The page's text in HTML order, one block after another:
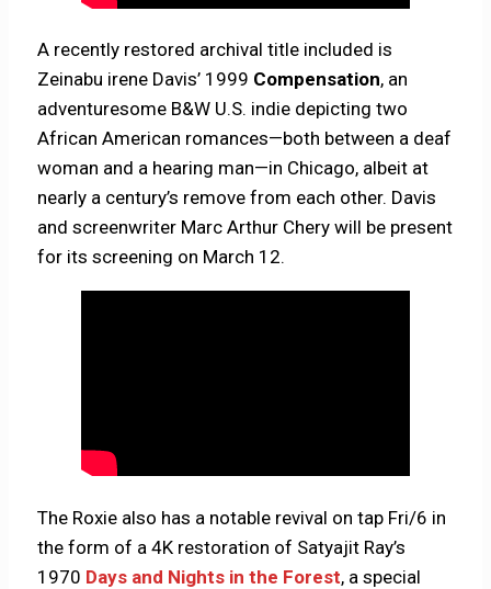
A recently restored archival title included is
Zeinabu irene Davis’ 1999 Compensation, an
adventuresome B&W U.S. indie depicting two
African American romances—both between a deaf
woman and a hearing man—in Chicago, albeit at
nearly a century’s remove from each other. Davis
and screenwriter Marc Arthur Chery will be present
for its screening on March 12.
The Roxie also has a notable revival on tap Fri/6 in
the form of a 4K restoration of Satyajit Ray’s
1970 Days and Nights in the Forest, a special